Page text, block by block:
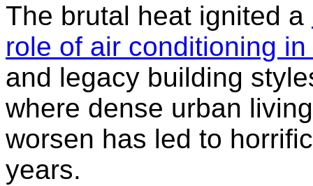
The brutal heat ignited a
role of air conditioning
and legacy building
where dense urban
worsen has led to
years.